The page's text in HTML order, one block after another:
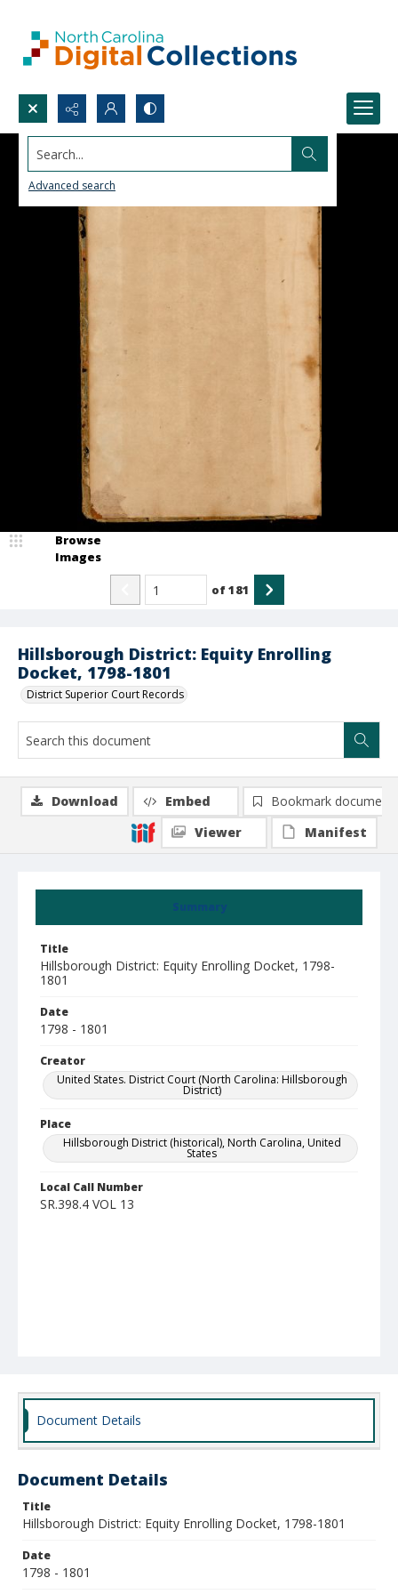
Search...
Advanced search
Hillsborough District: Equity Enrolling
Docket, 1798-1801
District Superior Court Records
Browse
Images
of181
Summary
Title
Hillsborough District: Equity Enrolling Docket, 1798-
1801
Date
1798 - 1801
Creator
United States. District Court (North Carolina: Hillsborough
District)
Place
Hillsborough District (historical), North Carolina, United
States
Local Call Number
SR.398.4 VOL 13
Download Embed
Bookmark document
Viewer
Manifest
Document Details
Document Details
Title
Hillsborough District: Equity Enrolling Docket, 1798-1801
Date
1798 - 1801